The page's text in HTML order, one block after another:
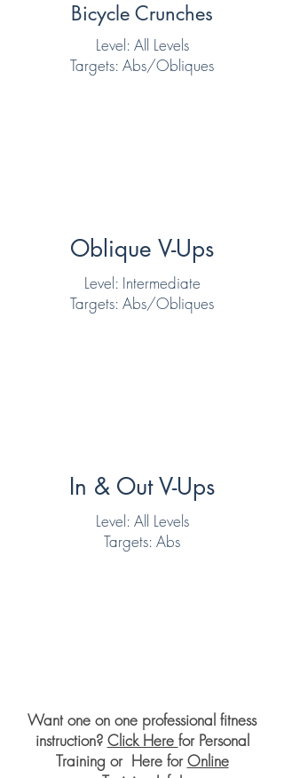
Bicycle Crunches
Level: All Levels
Targets: Abs/Obliques
Oblique V-Ups
Level: Intermediate
Targets: Abs/Obliques
In & Out V-Ups
Level: All Levels
Targets: Abs
Want one on one professional fitness
instruction? Click Here for Personal
Training or Here forOnline